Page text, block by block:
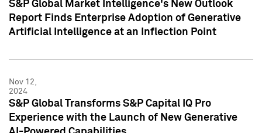
S&P Global Market Intelligence's New Outlook
Report Finds Enterprise Adoption of Generative
Artificial Intelligence at an Inflection Point
Nov 12,
2024
S&P Global Transforms S&P Capital IQ Pro
Experience with the Launch of New Generative